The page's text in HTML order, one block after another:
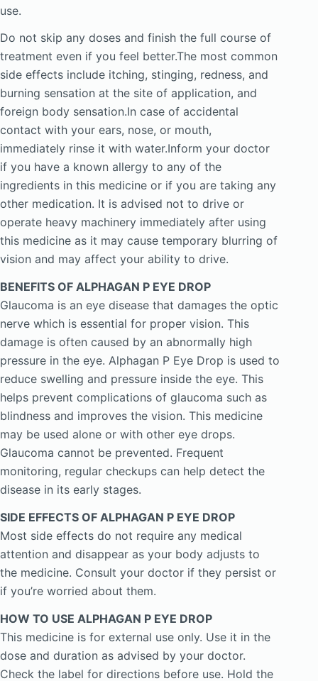
use.
Do not skip any doses and finish the full course of
treatment even if you feel better.The most common
side effects include itching, stinging, redness, and
burning sensation at the site of application, and
foreign body sensation.In case of accidental
contact with your ears, nose, or mouth,
immediately rinse it with water.Inform your doctor
if you have a known allergy to any of the
ingredients in this medicine or if you are taking any
other medication. It is advised not to drive or
operate heavy machinery immediately after using
this medicine as it may cause temporary blurring of
vision and may affect your ability to drive.
BENEFITS OF ALPHAGAN P EYE DROP
Glaucoma is an eye disease that damages the optic
nerve which is essential for proper vision. This
damage is often caused by an abnormally high
pressure in the eye. Alphagan P Eye Drop is used to
reduce swelling and pressure inside the eye. This
helps prevent complications of glaucoma such as
blindness and improves the vision. This medicine
may be used alone or with other eye drops.
Glaucoma cannot be prevented. Frequent
monitoring, regular checkups can help detect the
disease in its early stages.
SIDE EFFECTS OF ALPHAGAN P EYE DROP
Most side effects do not require any medical
attention and disappear as your body adjusts to
the medicine. Consult your doctor if they persist or
if you’re worried about them.
HOW TO USE ALPHAGAN P EYE DROP
This medicine is for external use only. Use it in the
dose and duration as advised by your doctor.
Check the label for directions before use. Hold the